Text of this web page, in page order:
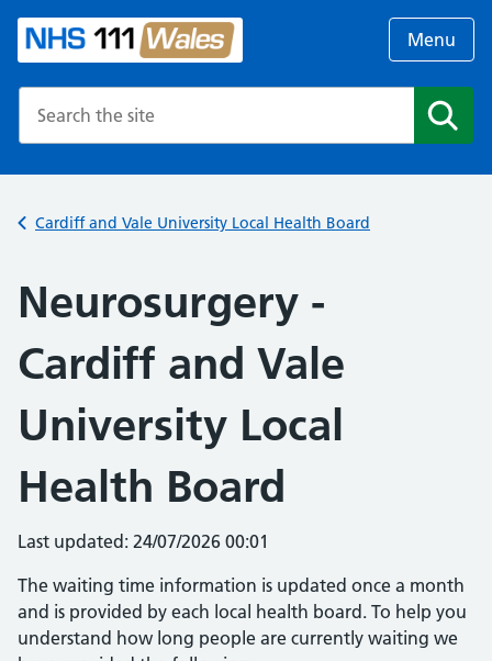
Menu
Cardiff and Vale University Local Health Board
Neurosurgery -
Cardiff and Vale
University Local
Health Board
Last updated: 24/07/2026 00:01
The waiting time information is updated once a month
and is provided by each local health board. To help you
understand how long people are currently waiting we